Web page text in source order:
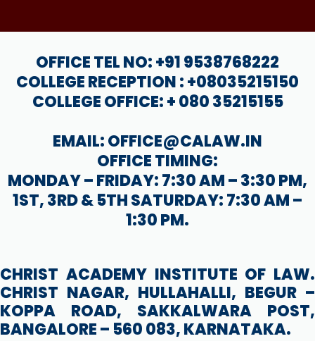
OFFICE TEL NO: +91 9538768222
COLLEGE RECEPTION : +08035215150
COLLEGE OFFICE: + 080 35215155
EMAIL: OFFICE@CALAW.IN
OFFICE TIMING:
MONDAY – FRIDAY: 7:30 AM – 3:30 PM,
1ST, 3RD & 5TH SATURDAY: 7:30 AM –
1:30 PM.
CHRIST ACADEMY INSTITUTE OF LAW.
CHRIST NAGAR, HULLAHALLI, BEGUR –
KOPPA ROAD, SAKKALWARA POST,
BANGALORE – 560 083, KARNATAKA.